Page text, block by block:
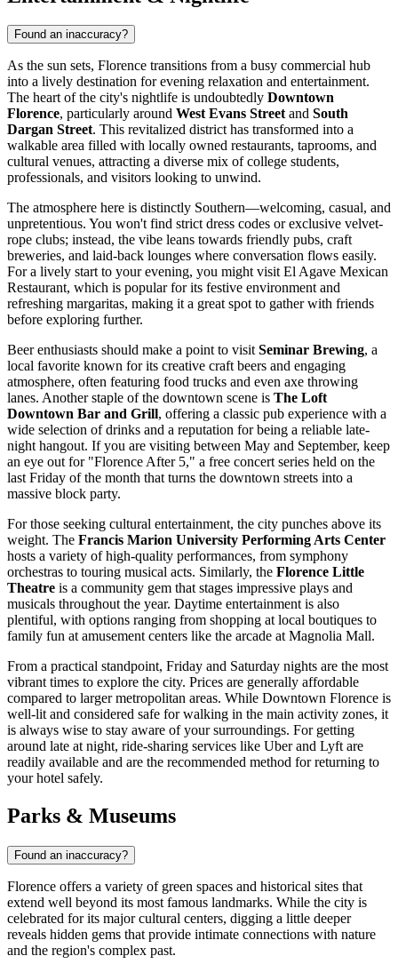
Found an inaccuracy?
As the sun sets, Florence transitions from a busy commercial hub
into a lively destination for evening relaxation and entertainment.
The heart of the city's nightlife is undoubtedly Downtown
Florence, particularly around West Evans Streetand South
Dargan Street. This revitalized district has transformed into a
walkable area filled with locally owned restaurants, taprooms, and
cultural venues, attracting a diverse mix of college students,
professionals, and visitors looking to unwind.
The atmosphere here is distinctly Southern—welcoming, casual, and
unpretentious. You won't find strict dress codes or exclusive velvet-
rope clubs; instead, the vibe leans towards friendly pubs, craft
breweries, and laid-back lounges where conversation flows easily.
For a lively start to your evening, you might visitEl Agave Mexican
Restaurant, which is popular for its festive environment and
refreshing margaritas, making it a great spot to gather with friends
before exploring further.
Beer enthusiasts should make a point to visitSeminar Brewing, a
local favorite known for its creative craft beers and engaging
atmosphere, often featuring food trucks and even axe throwing
lanes. Another staple of the downtown scene is The Loft
Downtown Bar and Grill, offering a classic pub experience with a
wide selection of drinks and a reputation for being a reliable late-
night hangout. If you are visiting between May and September, keep
an eye out for "Florence After 5," a free concert series held on the
last Friday of the month that turns the downtown streets into a
massive block party.
For those seeking cultural entertainment, the city punches above its
weight. The Francis Marion University Performing Arts Center
hosts a variety of high-quality performances, from symphony
orchestras to touring musical acts. Similarly, the Florence Little
Theatre is a community gem that stages impressive plays and
musicals throughout the year. Daytime entertainment is also
plentiful, with options ranging from shopping at local boutiques to
family fun at amusement centers like the arcade at Magnolia Mall.
From a practical standpoint, Friday and Saturday nights are the most
vibrant times to explore the city. Prices are generally affordable
compared to larger metropolitan areas. While Downtown Florence is
well-lit and considered safe for walking in the main activity zones, it
is always wise to stay aware of your surroundings. For getting
around late at night, ride-sharing services like Uber and Lyft are
readily available and are the recommended method for returning to
your hotel safely.
Parks & Museums
Found an inaccuracy?
Florence offers a variety of green spaces and historical sites that
extend well beyond its most famous landmarks. While the city is
celebrated for its major cultural centers, digging a little deeper
reveals hidden gems that provide intimate connections with nature
and the region's complex past.